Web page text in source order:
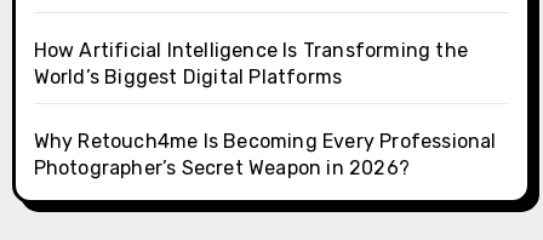
How Artificial Intelligence Is Transforming the
World’s Biggest Digital Platforms
Why Retouch4me Is Becoming Every Professional
Photographer’s Secret Weapon in 2026?